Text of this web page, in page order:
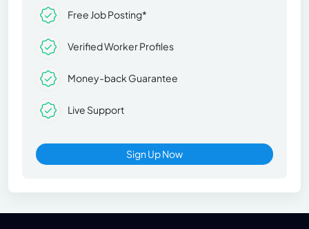
Free Job Posting*
Verified Worker Profiles
Money-back Guarantee
Live Support
Sign Up Now